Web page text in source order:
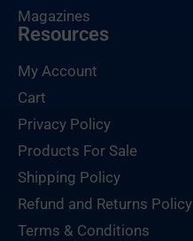
Magazines
Resources
My Account
Cart
Privacy Policy
Products For Sale
Shipping Policy
Refund and Returns Policy
Terms & Conditions